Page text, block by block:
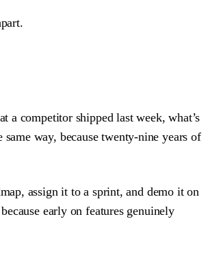
a competitor shipped last week, what’s
way, because twenty-nine years of
assign it to a sprint, and demo it on
early on features genuinely